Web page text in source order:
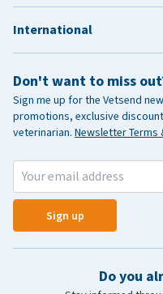
Don't want to miss
Sign me up for the Vetsend
promotions, exclusive
veterinarian. Newsletter Terms
Sign up
Do you
International